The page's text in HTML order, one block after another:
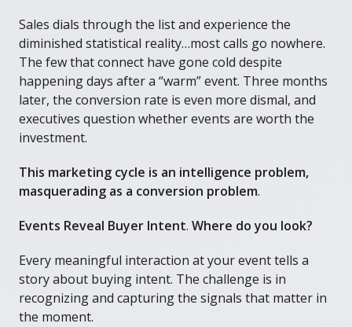
Sales dials through the list and experience the
diminished statistical reality…most calls go nowhere.
The few that connect have gone cold despite
happening days after a “warm” event. Three months
later, the conversion rate is even more dismal, and
executives question whether events are worth the
investment.
This marketing cycle is an intelligence problem,
masquerading as a conversion problem.
Events Reveal Buyer Intent. Where do you look?
Every meaningful interaction at your event tells a
story about buying intent. The challenge is in
recognizing and capturing the signals that matter in
the moment.